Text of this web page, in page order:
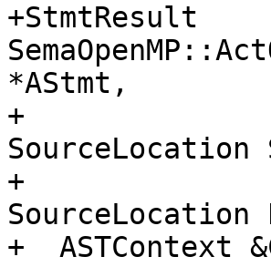
+StmtResult
*AStmt,
+
+
SourceLocation
+  ASTContext